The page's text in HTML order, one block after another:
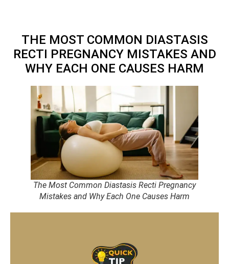
THE MOST COMMON DIASTASIS
RECTI PREGNANCY MISTAKES AND
WHY EACH ONE CAUSES HARM
The Most Common Diastasis Recti Pregnancy
Mistakes and Why Each One Causes Harm